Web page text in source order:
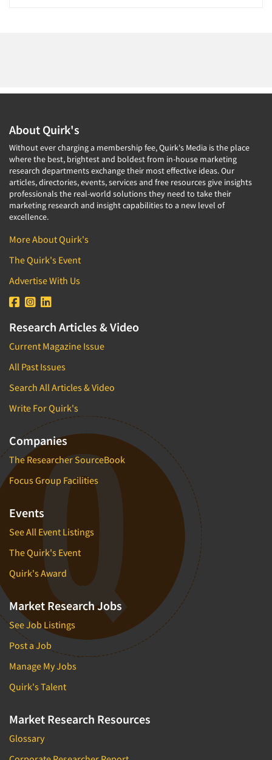
1988
1986
About Quirk's
Without ever charging a membership fee, Quirk's Media is the place
where the best, brightest and boldest from in-house marketing
research departments exchange their most effective ideas. Our
articles, directories, events, services and free resources give insights
professionals the real-world solutions they need to take their
marketing research and insight capabilities to a new level of
excellence.
More About Quirk's
The Quirk's Event
Advertise With Us
Research Articles & Video
Current Magazine Issue
All Past Issues
Search All Articles & Video
Write For Quirk's
Companies
The Researcher SourceBook
Focus Group Facilities
Events
See All Event Listings
The Quirk's Event
Quirk's Award
Market Research Jobs
See Job Listings
Post a Job
Manage My Jobs
Quirk's Talent
Market Research Resources
Glossary